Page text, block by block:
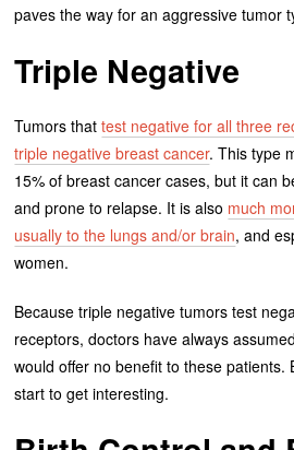
paves the way for an aggressive tumor
Triple Negative
Tumors thattest negative for all three
triple negative breast cancer. This type
15% of breast cancer cases, but it can
and prone to relapse. It is also much
usually to the lungs and/or brain, and
women.
Because triple negative tumors test
receptors, doctors have always
would offer no benefit to these patients.
start to get interesting.